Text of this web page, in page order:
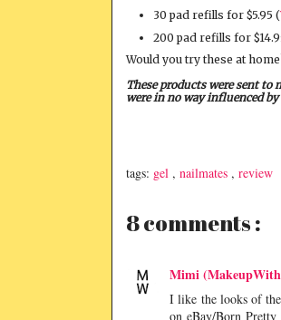
30 pad refills for $5.95 (
200 pad refills for
Would you try these at
These products were sent to
were in no way influenced by
tags: gel , nailmates , review
8 comments :
Mimi
I like the looks of
on eBay/Born